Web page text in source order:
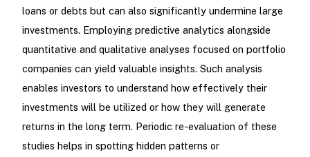
loans or debts but can also significantly undermine large
investments. Employing predictive analytics alongside
quantitative and qualitative analyses focused on portfolio
companies can yield valuable insights. Such analysis
enables investors to understand how effectively their
investments will be utilized or how they will generate
returns in the long term. Periodic re-evaluation of these
studies helps in spotting hidden patterns or